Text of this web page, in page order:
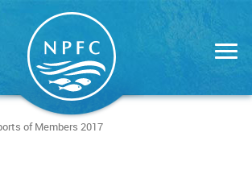
of Members 2017